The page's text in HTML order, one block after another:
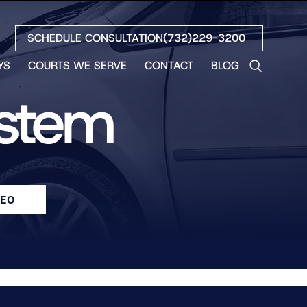
SCHEDULE CONSULTATION(732)229-3200
COURTS WE SERVE CONTACT BLOG